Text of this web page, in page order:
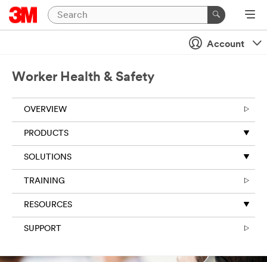
Account
Worker Health & Safety
OVERVIEW
PRODUCTS
SOLUTIONS
TRAINING
RESOURCES
SUPPORT